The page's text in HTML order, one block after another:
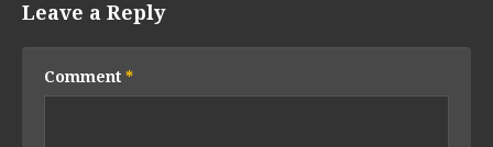
Leave a Reply
Comment *